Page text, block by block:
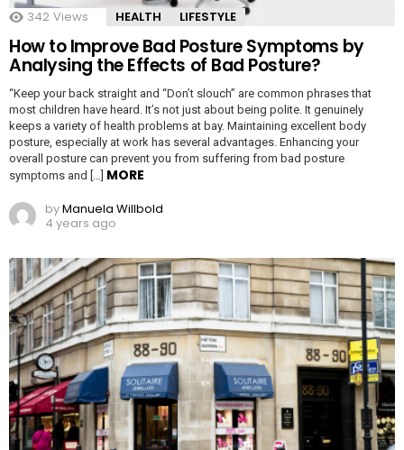
342 Views HEALTH LIFESTYLE
How to Improve Bad Posture Symptoms by
Analysing the Effects of Bad Posture?
“Keep your back straight and “Don’t slouch” are common phrases that
most children have heard. It’s not just about being polite. It genuinely
keeps a variety of health problems at bay. Maintaining excellent body
posture, especially at work has several advantages. Enhancing your
overall posture can prevent you from suffering from bad posture
symptoms and […] MORE
byManuela Willbold
4 years ago